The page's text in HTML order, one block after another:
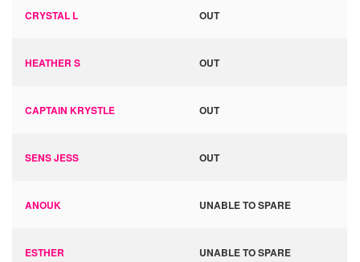
CRYSTAL L OUT
HEATHER S OUT
CAPTAIN KRYSTLE OUT
SENS JESS OUT
ANOUK UNABLE TO SPARE
ESTHER UNABLE TO SPARE